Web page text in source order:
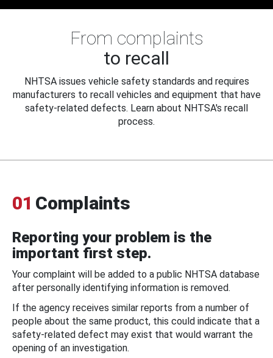
From complaints
to recall
NHTSA issues vehicle safety standards and requires
manufacturers to recall vehicles and equipment that have
safety-related defects. Learn about NHTSA's recall
process.
01 Complaints
Reporting your problem is the
important first step.
Your complaint will be added to a public NHTSA database
after personally identifying information is removed.
If the agency receives similar reports from a number of
people about the same product, this could indicate that a
safety-related defect may exist that would warrant the
opening of an investigation.